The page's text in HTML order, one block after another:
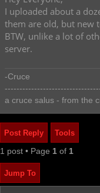
I uploaded about a
them are old, but new
BTW, unlike a lot of
server.
-Cruce
a cruce salus - from the
Post Reply Tools
1 post • Page 1 of 1
Jump To